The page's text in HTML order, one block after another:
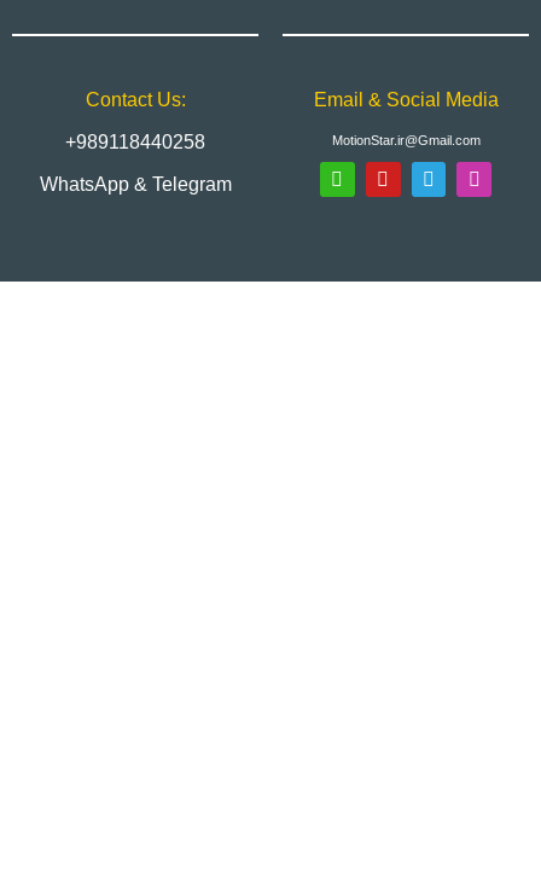
Contact Us:
+989118440258
WhatsApp & Telegram
Email & Social Media
MotionStar.ir@Gmail.com